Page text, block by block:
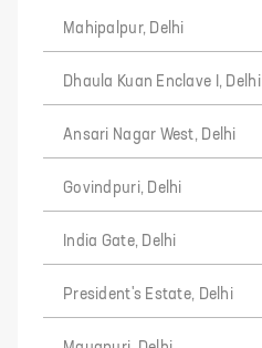
Mahipalpur, Delhi
Dhaula Kuan Enclave I, Delhi
Ansari Nagar West, Delhi
Govindpuri, Delhi
India Gate, Delhi
President's Estate, Delhi